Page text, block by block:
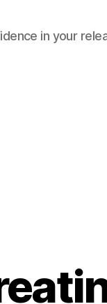
in your